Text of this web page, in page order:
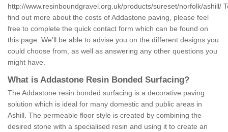
http://www.resinboundgravel.org.uk/products/sureset/norfolk/ashill/
find out more about the costs of Addastone paving, please feel
free to complete the quick contact form which can be found on
this page. We'll be able to advise you on the different designs you
could choose from, as well as answering any other questions you
might have.
What is Addastone Resin Bonded Surfacing?
The Addastone resin bonded surfacing is a decorative paving
solution which is ideal for many domestic and public areas in
Ashill. The permeable floor style is created by combining the
desired stone with a specialised resin and using it to create an